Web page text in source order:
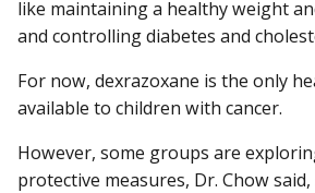
like maintaining a healthy weight
and controlling diabetes and
For now, dexrazoxane is the only
available to children with cancer.
However, some groups are
protective measures, Dr. Chow said,